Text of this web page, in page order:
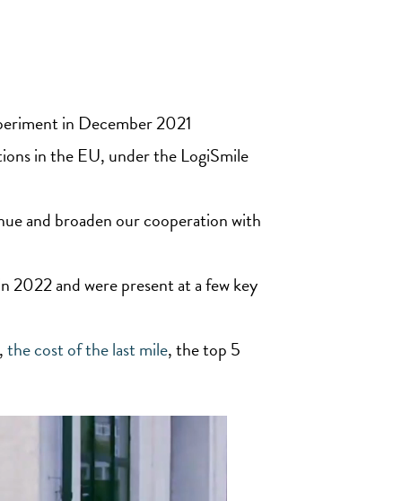
in December 2021
in the EU, under the LogiSmile
and broaden our cooperation with
2022 and were present at a few key
,the cost of the last mile, the top 5